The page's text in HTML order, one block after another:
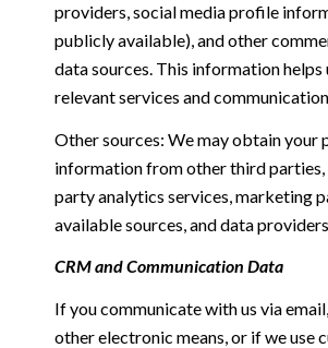
providers, social media profile
publicly available), and other
data sources. This information helps
relevant services and
Other sources: We may obtain your
information from other third parties,
party analytics services, marketing
available sources, and data
CRM and Communication Data
If you communicate with us via
other electronic means, or if we use